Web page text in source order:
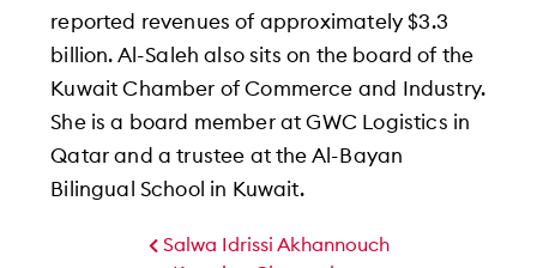
reported revenues of approximately $3.3
billion. Al-Saleh also sits on the board of the
Kuwait Chamber of Commerce and Industry.
She is a board member at GWC Logistics in
Qatar and a trustee at the Al-Bayan
Bilingual School in Kuwait.
Salwa Idrissi Akhannouch